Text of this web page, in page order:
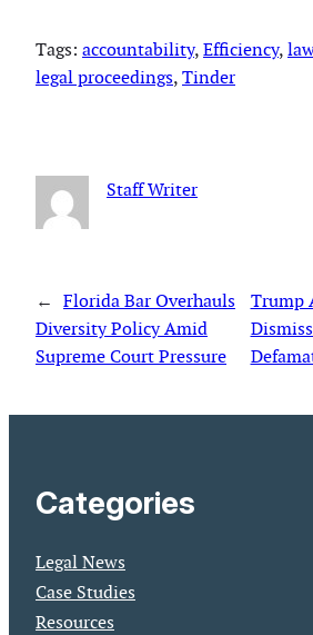
Tags: accountability, Efficiency,
legal proceedings, Tinder
Staff Writer
← Florida Bar Overhauls
Diversity Policy Amid
Supreme Court Pressure
Trump
Categories
Legal News
Case Studies
Resources